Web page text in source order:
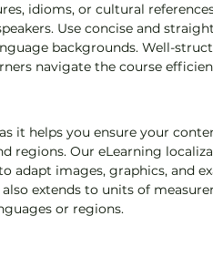
idioms, or cultural
Use concise and
backgrounds. Well-
navigate the course
it helps you ensure your
regions. Our eLearning
adapt images, graphics, and
extends to units of
or regions.